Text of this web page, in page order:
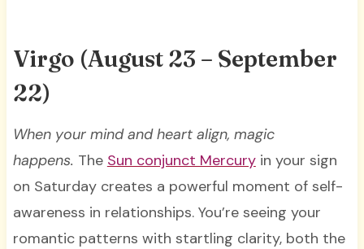
Virgo (August 23 – September
22)
When your mind and heart align, magic
happens. The Sun conjunct Mercuryin your sign
on Saturday creates a powerful moment of self-
awareness in relationships. You’re seeing your
romantic patterns with startling clarity, both the